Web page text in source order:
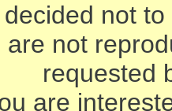
not
are not
requested
are